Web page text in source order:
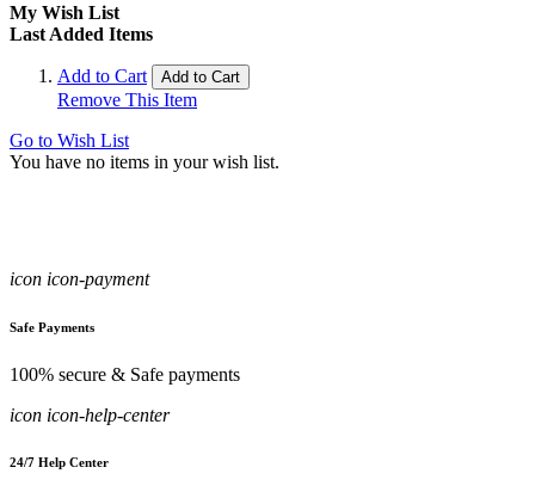
My Wish List
Last Added Items
Add to Cart Add to Cart
Remove This Item
Go to Wish List
You have no items in your wish list.
icon icon-payment
Safe Payments
100% secure & Safe payments
icon icon-help-center
24/7 Help Center